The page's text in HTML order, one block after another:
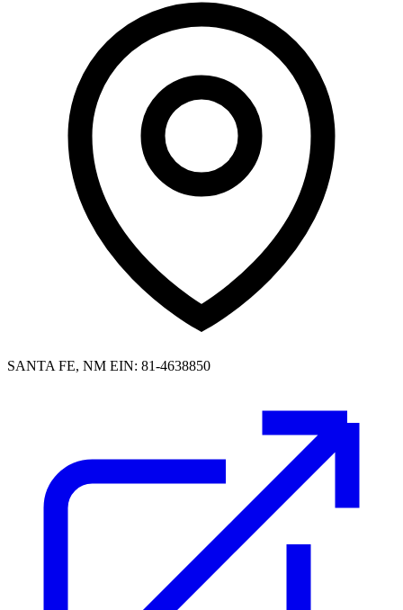
SANTA FE, NM EIN: 81-4638850